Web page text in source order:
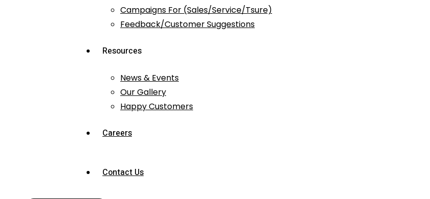
Campaigns For (Sales/Service/Tsure)
Feedback/Customer Suggestions
Resources
News & Events
Our Gallery
Happy Customers
Careers
Contact Us